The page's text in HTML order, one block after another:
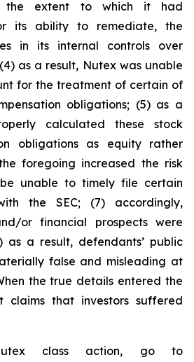
the extent to which it had
its ability to remediate, the
in its internal controls over
as a result, Nutex was unable
for the treatment of certain of
obligations; (5) as a
calculated these stock
obligations as equity rather
foregoing increased the risk
unable to timely file certain
the SEC; (7) accordingly,
or financial prospects were
as a result, defendants’ public
false and misleading at
the true details entered the
claims that investors suffered
class action, go to